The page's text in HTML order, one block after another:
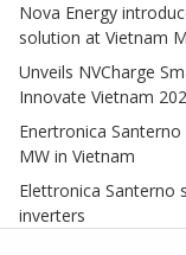
Nova Energy
solution at Vietnam
Unveils NVCharge
Innovate Vietnam
Enertronica
MW in Vietnam
Elettronica Santerno
inverters